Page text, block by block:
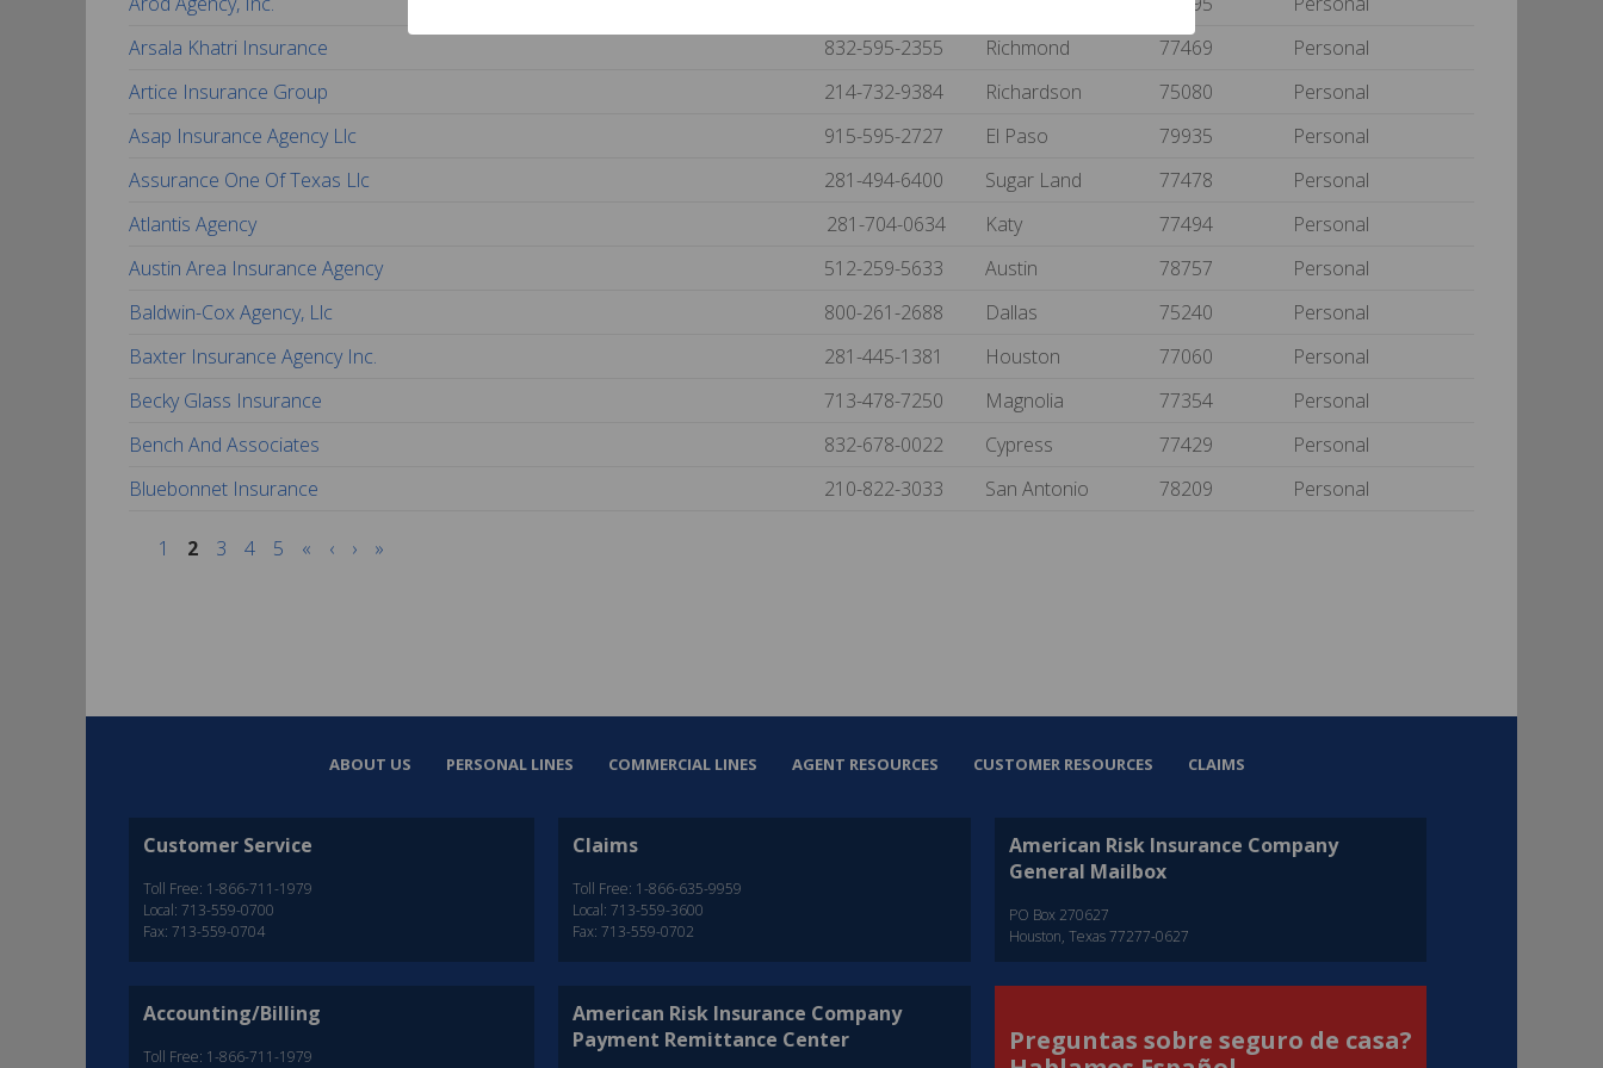
Arsala Khatri Insurance
832-595-2355 Richmond 77469
Personal
Artice Insurance Group
214-732-9384 Richardson 75080
Personal
Asap Insurance Agency Llc
915-595-2727 El Paso 79935
Personal
Assurance One Of Texas Llc
281-494-6400 Sugar Land 77478
Personal
Atlantis Agency
281-704-0634 Katy 77494
Personal
Austin Area Insurance Agency
512-259-5633 Austin 78757
Personal
Baldwin-Cox Agency, Llc
800-261-2688 Dallas 75240
Personal
Baxter Insurance Agency Inc.
281-445-1381 Houston 77060
Personal
Becky Glass Insurance
713-478-7250 Magnolia 77354
Personal
Bench And Associates
832-678-0022 Cypress 77429
Personal
Bluebonnet Insurance
210-822-3033 San Antonio 78209 Personal
1 2 3 4 5 « ‹ › »
ABOUT US PERSONAL LINES COMMERCIAL LINES AGENT RESOURCES CUSTOMER RESOURCES CLAIMS
Customer Service
Toll Free: 1-866-711-1979
Local: 713-559-0700
Fax: 713-559-0704
Claims
Toll Free: 1-866-635-9959
Local: 713-559-3600
Fax: 713-559-0702
American Risk Insurance Company
General Mailbox
PO Box 270627
Houston, Texas 77277-0627
Accounting/Billing
Toll Free: 1-866-711-1979
American Risk Insurance Company
Payment Remittance Center
Preguntas sobre seguro de casa?